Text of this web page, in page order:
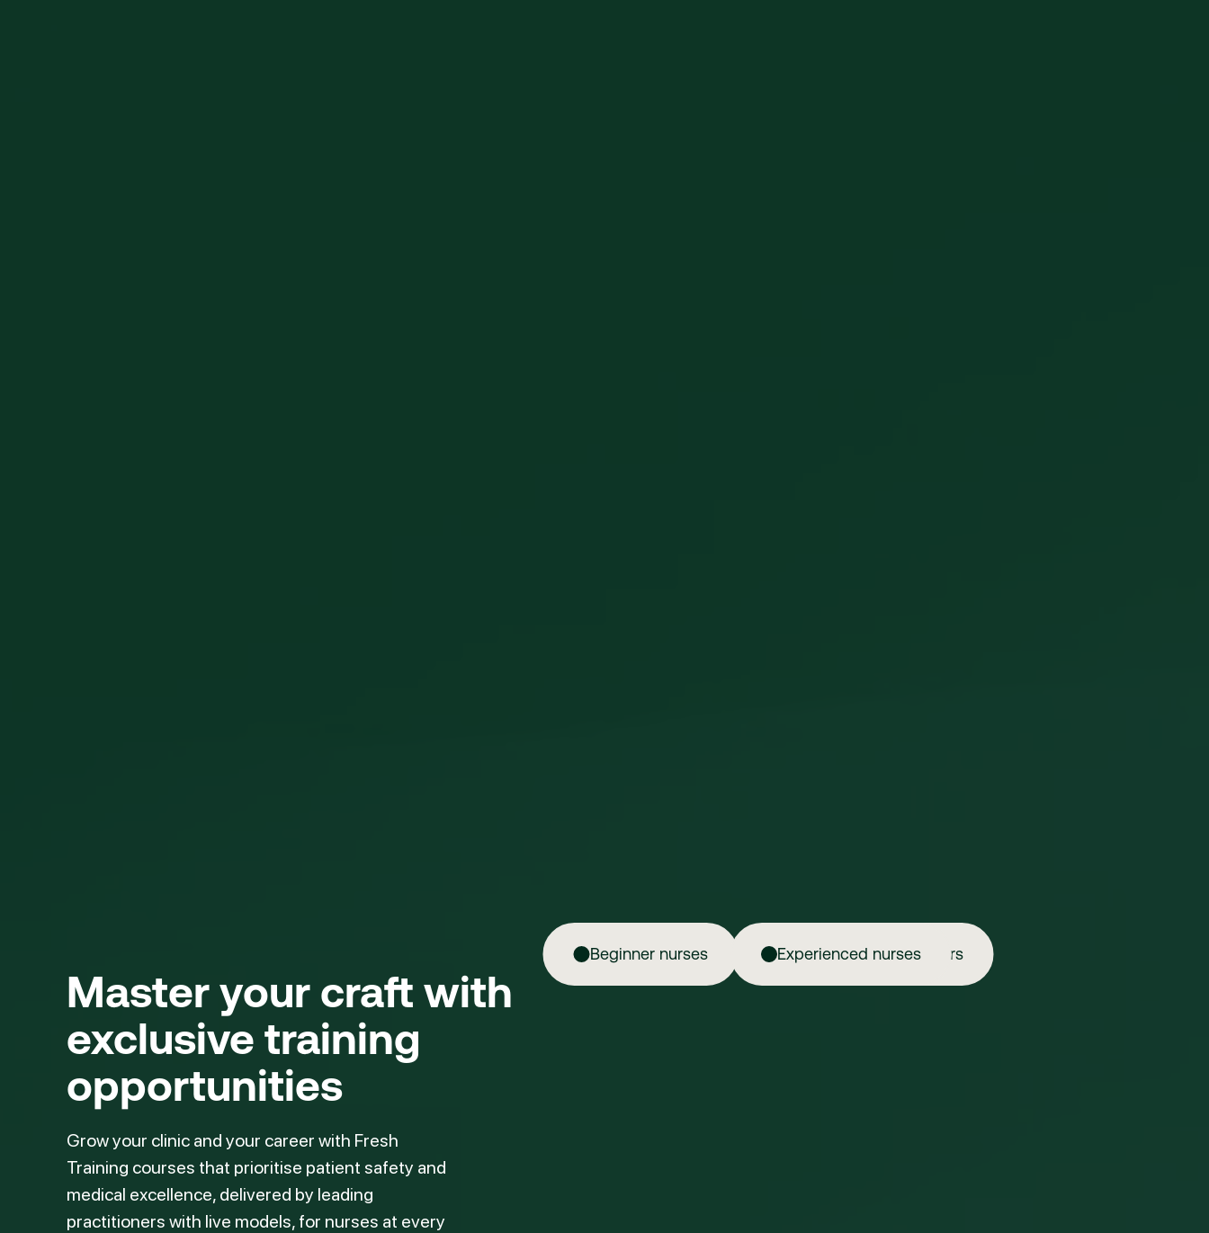
Master your craft with
exclusive training
opportunities
Grow your clinic and your career with Fresh
Training courses that prioritise patient safety and
medical excellence, delivered by leading
practitioners with live models, for nurses at every
Beginner nurses Aspiring injectors
Experienced nurses